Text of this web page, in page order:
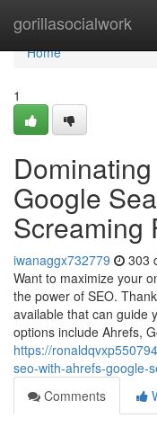
gorillasocialwork
Home
Home
1
Google
Screaming
iwanaggx732779 303
Want to maximize your
the power of SEO.
available that can guide
options include Ahrefs,
https://
seo-with-ahrefs-google-
Comments